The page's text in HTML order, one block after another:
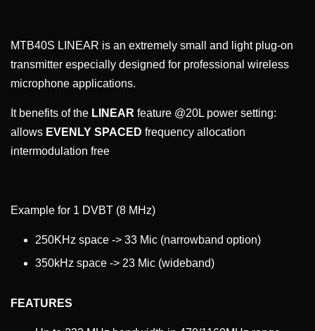
MTB40S LINEAR is an extremely small and light plug-on
transmitter especially designed for professional wireless
microphone applications.
It benefits of the LINEAR feature @20L power setting:
allows EVENLY SPACED frequency allocation
intermodulation free
Example for 1 DVBT (8 MHz)
250KHz space -> 33 Mic (narrowband option)
350kHz space -> 23 Mic (wideband)
FEATURES